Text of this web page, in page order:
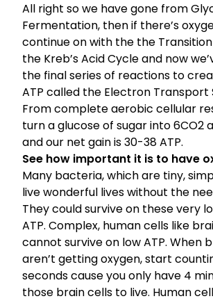
All right so we have gone from
Fermentation, then if there’s
continue on with the the
the Kreb’s Acid Cycleand now
the final series of reactions to
ATP called the Electron Transport
From complete aerobic cellular
turn a glucose of sugar into 6CO2
and our net gain is 30-38 ATP.
See how important it is to have
Many bacteria, which are tiny,
live wonderful lives without the
They could survive on these very
ATP. Complex, human cells like
cannot survive on low ATP. When
aren’t getting oxygen, start
seconds cause you only have 4
those brain cells to live. Human